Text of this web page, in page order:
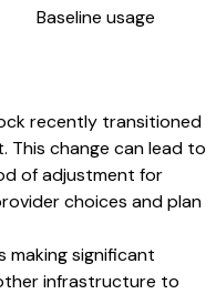
Baseline usage
recently transitioned
This change can lead to
of adjustment for
choices and plan
making significant
infrastructure to